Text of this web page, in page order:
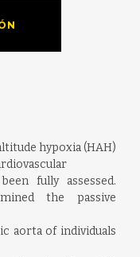
hypoxia (HAH)
fully assessed.
the passive
aorta of individuals